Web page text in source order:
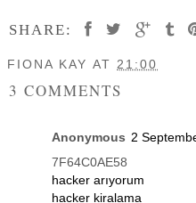
SHARE:
FIONA KAY AT 21:00
3 COMMENTS
Anonymous 2
7F64C0AE58
hacker arıyorum
hacker kiralama